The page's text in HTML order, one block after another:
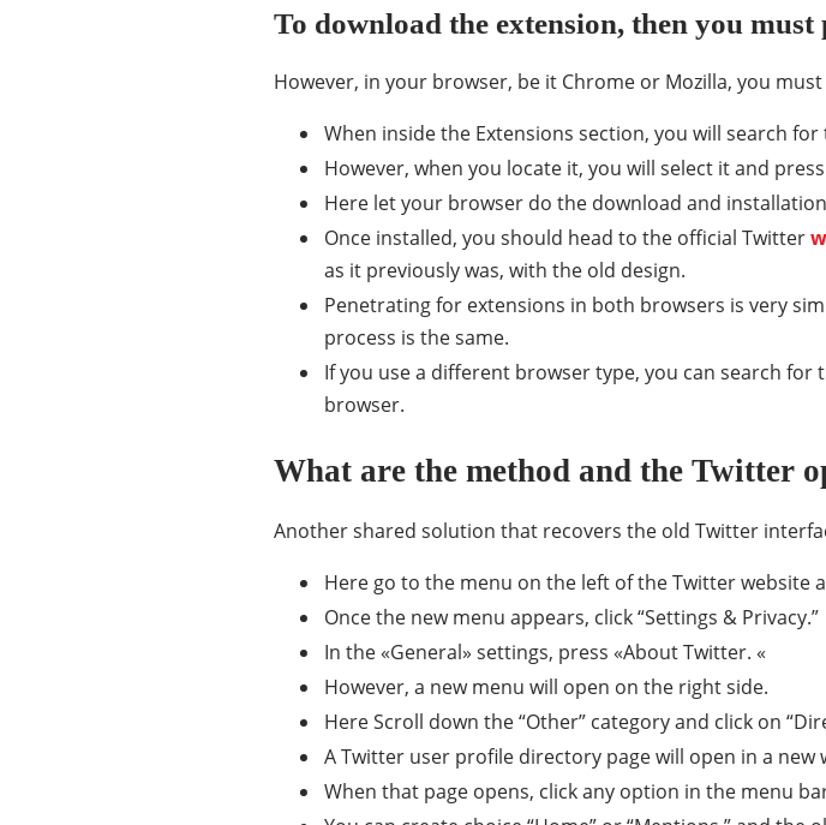
To download the extension, then you
However, in your browser, be it Chrome or Mozilla, you
When inside the Extensions section, you will search
However, when you locate it, you will select it and
Here let your browser do the download and
Once installed, you should head to the official Twitter
as it previously was, with the old design.
Penetrating for extensions in both browsers is very
process is the same.
If you use a different browser type, you can search
browser.
What are the method and the Twitter
Another shared solution that recovers the old Twitter
Here go to the menu on the left of the Twitter website
Once the new menu appears, click “Settings & Privacy.”
In the «General» settings, press «About Twitter. «
However, a new menu will open on the right side.
Here Scroll down the “Other” category and click on
A Twitter user profile directory page will open in a
When that page opens, click any option in the menu